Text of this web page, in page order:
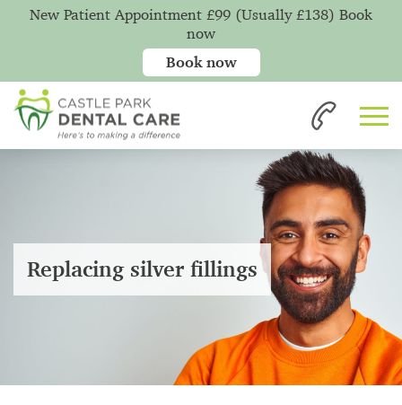
Replacing silver fillings
New Patient Appointment £99 (Usually £138) Book
now
Book now